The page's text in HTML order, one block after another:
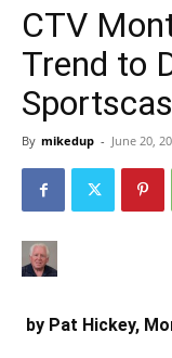
CTV
Trend to
By mikedup - June 20,
by Pat Hickey,